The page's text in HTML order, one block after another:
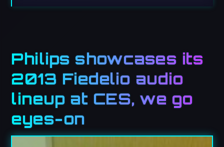
Philips showcases its
2013 Fiedelio audio
lineup at CES, we go
eyes-on